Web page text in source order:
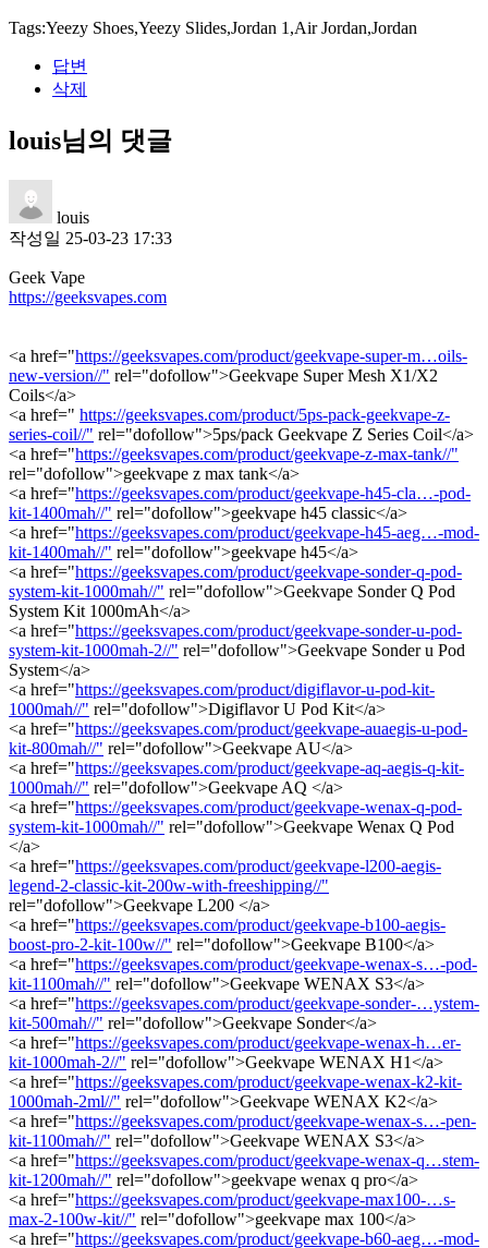
Tags:Yeezy Shoes,Yeezy Slides,Jordan 1,Air Jordan,Jordan
답변
삭제
louis님의 댓글
louis
작성일 25-03-23 17:33
Geek Vape
https://geeksvapes.com
<a href="https://geeksvapes.com/product/geekvape-super-m…oils-
new-version//" rel="dofollow">Geekvape Super Mesh X1/X2
Coils</a>
<a href=" https://geeksvapes.com/product/5ps-pack-geekvape-z-
series-coil//" rel="dofollow">5ps/pack Geekvape Z Series Coil</a>
<a href="https://geeksvapes.com/product/geekvape-z-max-tank//"
rel="dofollow">geekvape z max tank</a>
<a href="https://geeksvapes.com/product/geekvape-h45-cla…-pod-
kit-1400mah//" rel="dofollow">geekvape h45 classic</a>
<a href="https://geeksvapes.com/product/geekvape-h45-aeg…-mod-
kit-1400mah//" rel="dofollow">geekvape h45</a>
<a href="https://geeksvapes.com/product/geekvape-sonder-q-pod-
system-kit-1000mah//" rel="dofollow">Geekvape Sonder Q Pod
System Kit 1000mAh</a>
<a href="https://geeksvapes.com/product/geekvape-sonder-u-pod-
system-kit-1000mah-2//" rel="dofollow">Geekvape Sonder u Pod
System</a>
<a href="https://geeksvapes.com/product/digiflavor-u-pod-kit-
1000mah//" rel="dofollow">Digiflavor U Pod Kit</a>
<a href="https://geeksvapes.com/product/geekvape-auaegis-u-pod-
kit-800mah//" rel="dofollow">Geekvape AU</a>
<a href="https://geeksvapes.com/product/geekvape-aq-aegis-q-kit-
1000mah//" rel="dofollow">Geekvape AQ </a>
<a href="https://geeksvapes.com/product/geekvape-wenax-q-pod-
system-kit-1000mah//" rel="dofollow">Geekvape Wenax Q Pod
</a>
<a href="https://geeksvapes.com/product/geekvape-l200-aegis-
legend-2-classic-kit-200w-with-freeshipping//"
rel="dofollow">Geekvape L200 </a>
<a href="https://geeksvapes.com/product/geekvape-b100-aegis-
boost-pro-2-kit-100w//" rel="dofollow">Geekvape B100</a>
<a href="https://geeksvapes.com/product/geekvape-wenax-s…-pod-
kit-1100mah//" rel="dofollow">Geekvape WENAX S3</a>
<a href="https://geeksvapes.com/product/geekvape-sonder-…ystem-
kit-500mah//" rel="dofollow">Geekvape Sonder</a>
<a href="https://geeksvapes.com/product/geekvape-wenax-h…er-
kit-1000mah-2//" rel="dofollow">Geekvape WENAX H1</a>
<a href="https://geeksvapes.com/product/geekvape-wenax-k2-kit-
1000mah-2ml//" rel="dofollow">Geekvape WENAX K2</a>
<a href="https://geeksvapes.com/product/geekvape-wenax-s…-pen-
kit-1100mah//" rel="dofollow">Geekvape WENAX S3</a>
<a href="https://geeksvapes.com/product/geekvape-wenax-q…stem-
kit-1200mah//" rel="dofollow">geekvape wenax q pro</a>
<a href="https://geeksvapes.com/product/geekvape-max100-…s-
max-2-100w-kit//" rel="dofollow">geekvape max 100</a>
<a href="https://geeksvapes.com/product/geekvape-b60-aeg…-mod-